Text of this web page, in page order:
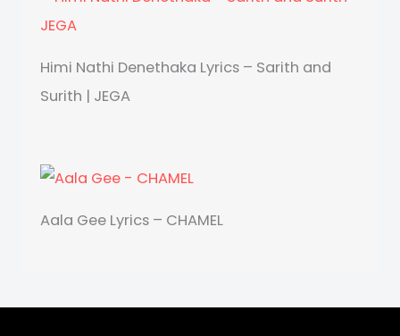
Himi Nathi Denethaka Lyrics – Sarith and
Surith | JEGA
Aala Gee Lyrics – CHAMEL